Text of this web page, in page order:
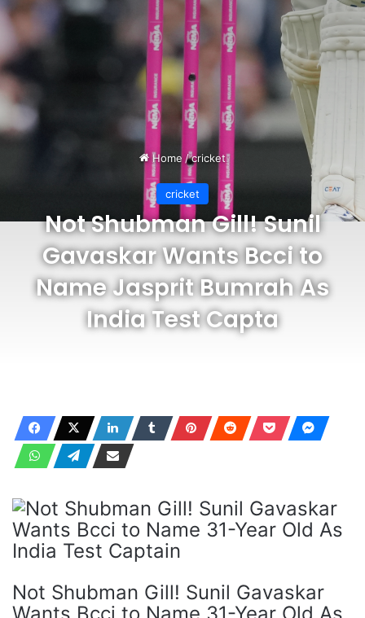
Home /cricket
cricket
Not Shubman Gill! Sunil
Gavaskar Wants Bcci to
Name Jasprit Bumrah As
India Test Capta
Not Shubman Gill! Sunil Gavaskar